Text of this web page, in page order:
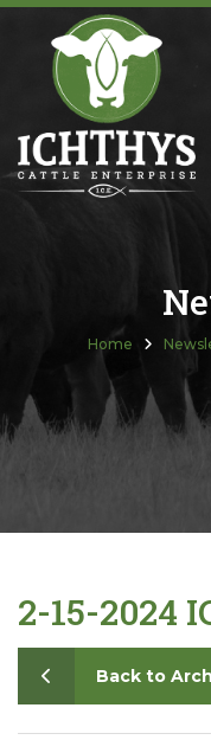
About
Sire Directory with Sale
Semen Sales
Past Catalogs
Home
2-15-2024
Back to